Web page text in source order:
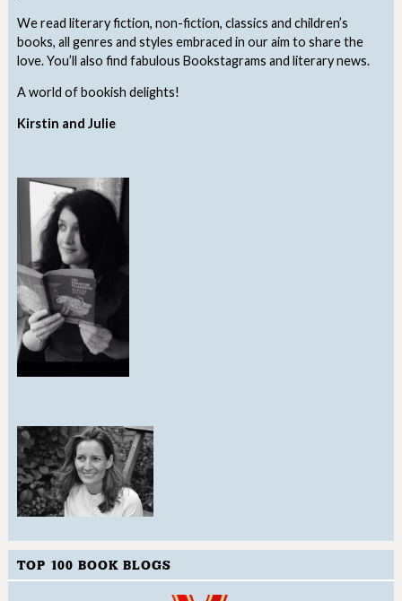
We read literary fiction, non-fiction, classics and children’s
books, all genres and styles embraced in our aim to share the
love. You’ll also find fabulous Bookstagrams and literary news.
A world of bookish delights!
Kirstin and Julie
TOP 100 BOOK BLOGS